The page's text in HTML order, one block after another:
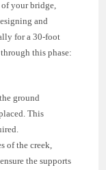
your bridge,
and
for a 30-foot
this phase:
ground
This
of the creek,
the supports